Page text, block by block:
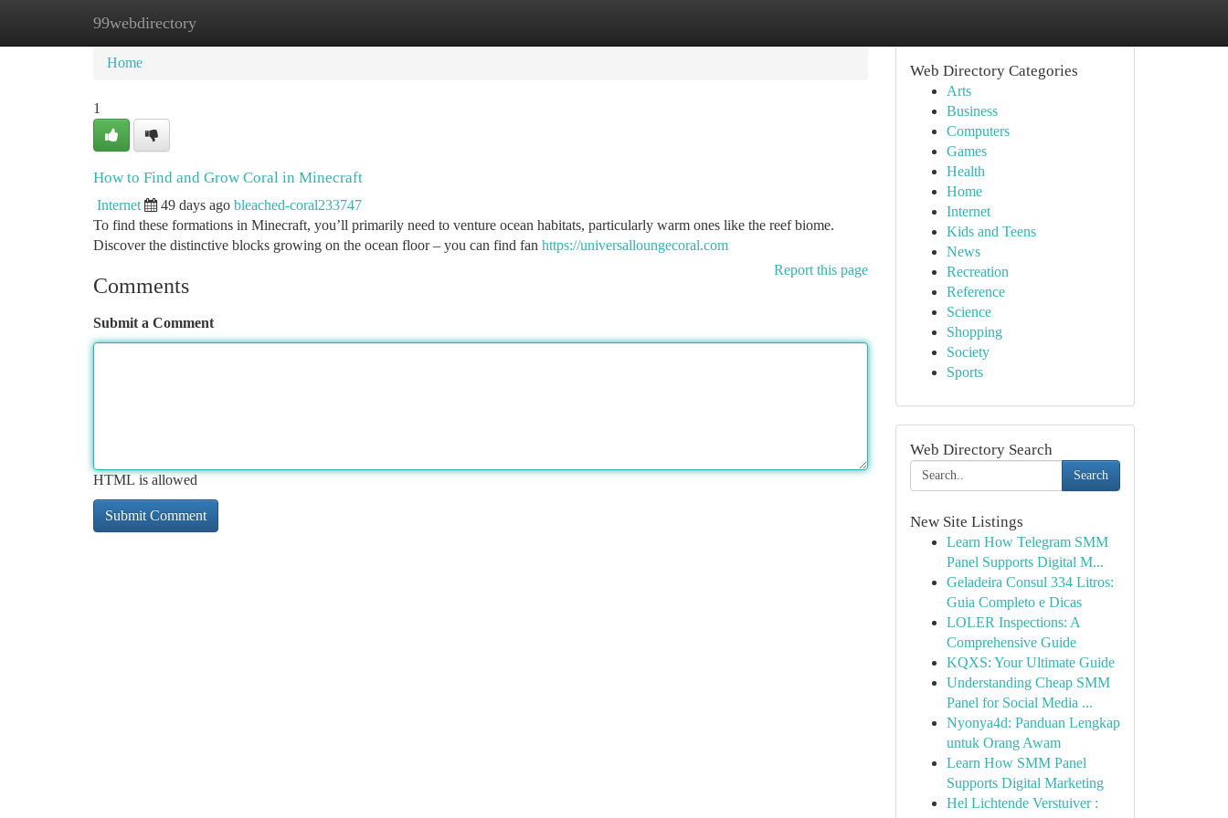
99webdirectory
Home New Site Listings
Home
1
How to Find and Grow Coral in Minecraft
Internet 49 days ago bleached-coral233747
To find these formations in Minecraft, you’ll primarily need to venture ocean habitats, particularly warm ones like the reef biome.
Discover the distinctive blocks growing on the ocean floor – you can find fan https://universalloungecoral.com
Report this page
Comments
Submit a Comment
HTML is allowed
Web Directory Categories
Arts
Business
Computers
Games
Health
Home
Internet
Kids and Teens
News
Recreation
Reference
Science
Shopping
Society
Sports
Web Directory Search
Search
New Site Listings
Learn How Telegram SMM
Panel Supports Digital M...
Geladeira Consul 334 Litros:
Guia Completo e Dicas
LOLER Inspections: A
Comprehensive Guide
KQXS: Your Ultimate Guide
Understanding Cheap SMM
Panel for Social Media ...
Nyonya4d: Panduan Lengkap
untuk Orang Awam
Learn How SMM Panel
Supports Digital Marketing
Hel Lichtende Verstuiver :